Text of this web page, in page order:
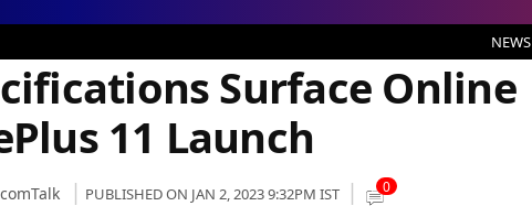
NEWS
Surface Online
11 Launch
PUBLISHED ON JAN 2, 2023 9:32PM IST 0